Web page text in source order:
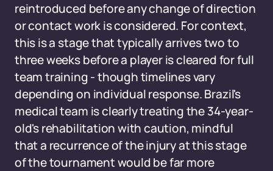
reintroduced before any change of direction
or contact work is considered. For context,
this is a stage that typically arrives two to
three weeks before a player is cleared for full
team training - though timelines vary
depending on individual response. Brazil's
medical team is clearly treating the 34-year-
old's rehabilitation with caution, mindful
that a recurrence of the injury at this stage
of the tournament would be far more